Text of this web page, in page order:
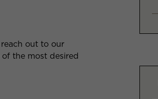
out to our
the most desired